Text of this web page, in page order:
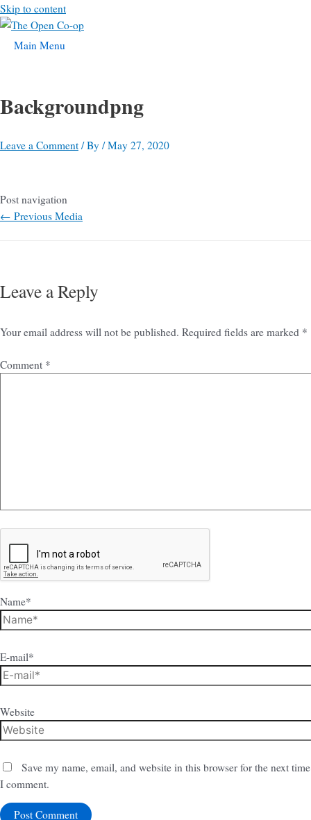
Skip to content
Main Menu
Backgroundpng
Leave a Comment / By /May 27, 2020
Post navigation
← Previous Media
Leave a Reply
Your email address will not be published. Required fields are marked *
Comment *
Name*
E-mail*
Website
Save my name, email, and website in this browser for the next time
I comment.